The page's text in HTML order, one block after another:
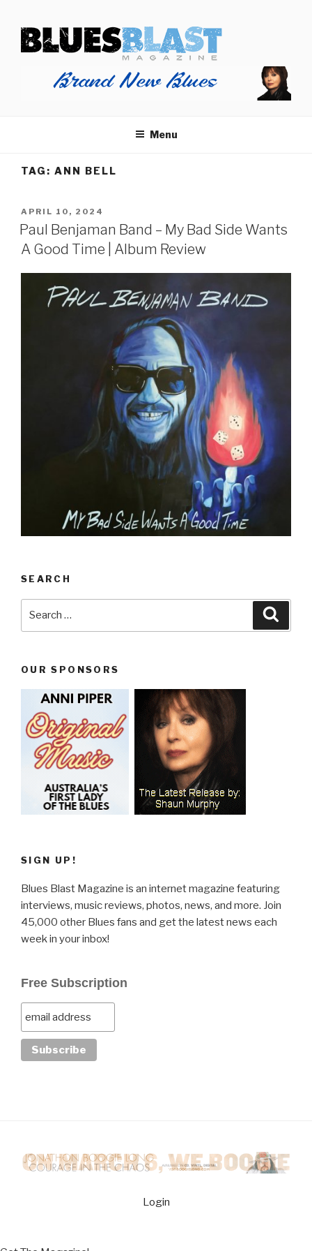
content
BLUES BLAST MAGAZINE
Home of Blues News, Reviews, and More.
Menu
TAG: ANN BELL
POSTED
ON
APRIL 10, 2024
Paul Benjaman Band – My Bad Side Wants
A Good Time | Album Review
SEARCH
OUR SPONSORS
SIGN UP!
Blues Blast Magazine is an internet magazine featuring
interviews, music reviews, photos, news, and more. Join
45,000 other Blues fans and get the latest news each
week in your inbox!
Free Subscription
Login